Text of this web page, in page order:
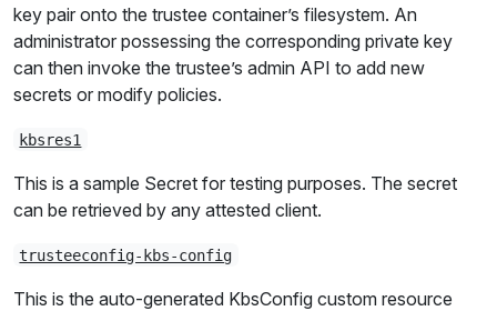
key pair onto the trustee container’s filesystem. An
administrator possessing the corresponding private key
can then invoke the trustee’s admin API to add new
secrets or modify policies.
kbsres1
This is a sample Secret for testing purposes. The secret
can be retrieved by any attested client.
trusteeconfig-kbs-config
This is the auto-generated KbsConfig custom resource